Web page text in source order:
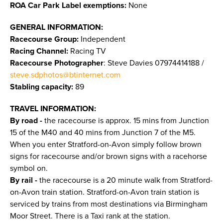
ROA Car Park Label exemptions: None
GENERAL INFORMATION:
Racecourse Group: Independent
Racing Channel: Racing TV
Racecourse Photographer: Steve Davies 07974414188 /
steve.sdphotos@btinternet.com
Stabling capacity: 89
TRAVEL INFORMATION:
By road - the racecourse is approx. 15 mins from Junction
15 of the M40 and 40 mins from Junction 7 of the M5.
When you enter Stratford-on-Avon simply follow brown
signs for racecourse and/or brown signs with a racehorse
symbol on.
By rail - the racecourse is a 20 minute walk from Stratford-
on-Avon train station. Stratford-on-Avon train station is
serviced by trains from most destinations via Birmingham
Moor Street. There is a Taxi rank at the station.